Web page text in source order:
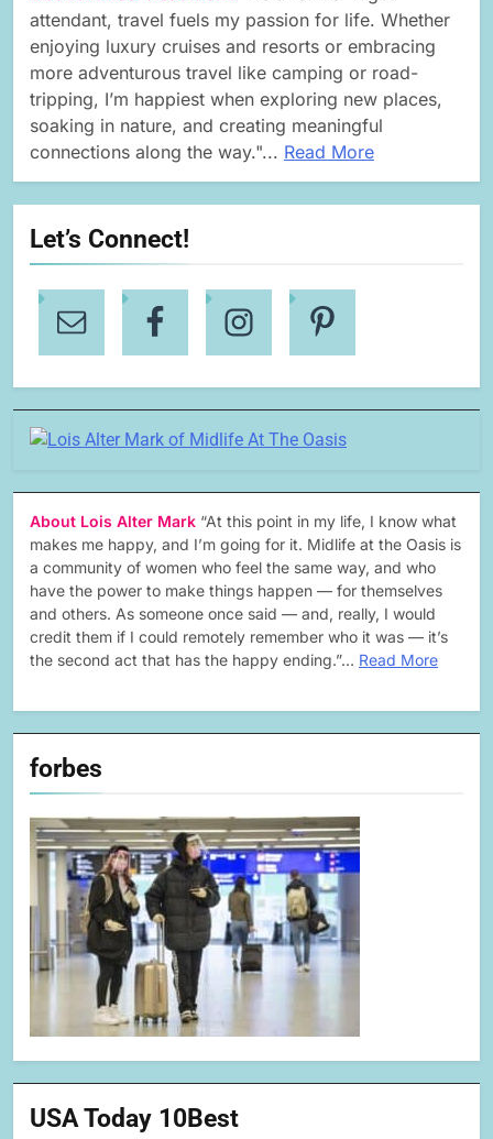
attendant, travel fuels my passion for life. Whether
enjoying luxury cruises and resorts or embracing
more adventurous travel like camping or road-
tripping, I’m happiest when exploring new places,
soaking in nature, and creating meaningful
connections along the way."... Read More
Let’s Connect!
About Lois Alter Mark “At this point in my life, I know what
makes me happy, and I’m going for it. Midlife at the Oasis is
a community of women who feel the same way, and who
have the power to make things happen — for themselves
and others. As someone once said — and, really, I would
credit them if I could remotely remember who it was — it’s
the second act that has the happy ending.”… Read More
forbes
USA Today 10Best